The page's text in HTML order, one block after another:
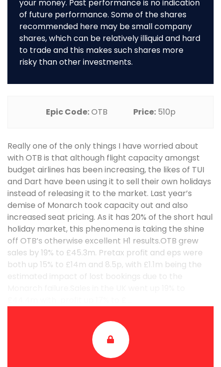
your money. Past performance is no indication
of future performance. Some of the shares
recommended here may be small company
shares, which can be relatively illiquid and hard
to trade and this makes such shares more
risky than other investments.
Epic Code:OTB Price: 510p
Really one of the only things I have worried about
with OTB is that although flight capacity amongst
budget airlines has been increasing, the likes of TUI
and Dart have been using it to sell their own holidays
instead of releasing it to the market. Last year’s
demise of Monarch took capacity out and also
increased seat pricing. As it has 20% of the short haul
holiday market, this phenomena is taking the shine
off OTB’s otherwise excellent H1 results.OTB grew
sales by 19% to £45.3m. Pretax profit and eps were
both up 15% to £14m and 8.5p, with £1.1m being the
estimated impact of lost bookings due to the